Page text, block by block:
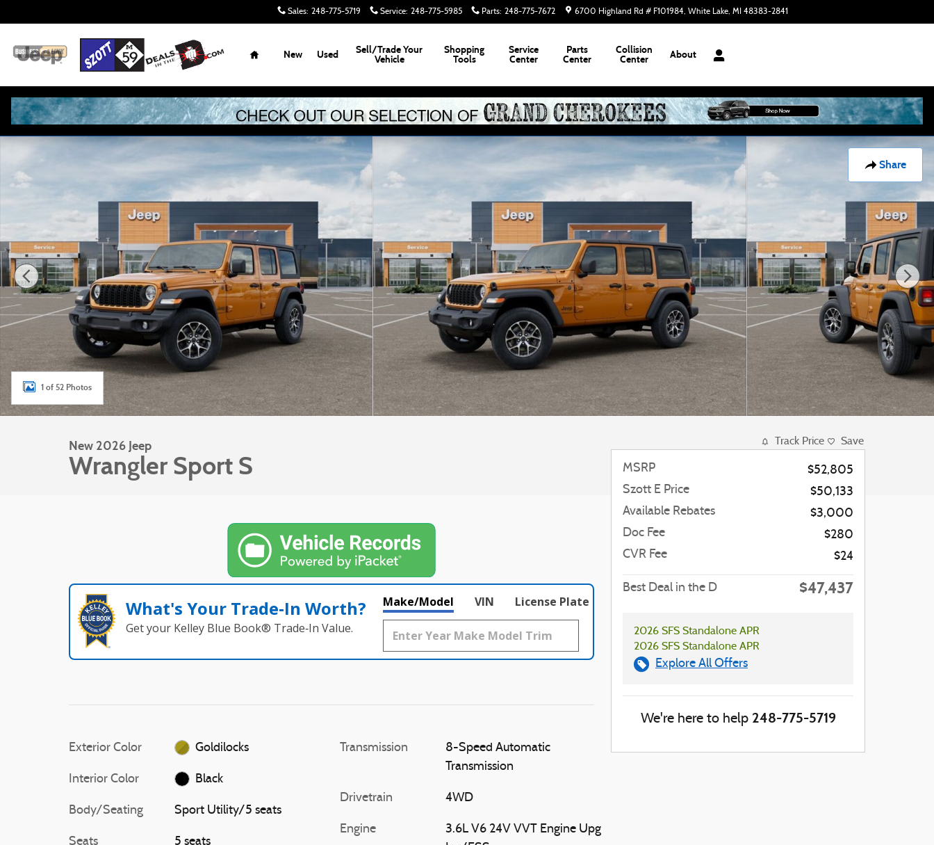
Sales: 248-775-5719 Service: 248-775-5985 Parts: 248-775-7672 6700 Highland Rd # F101984 White Lake, MI 48383-2841
Home
New Used
Sell/Trade Your
Vehicle
Shopping
Tools
Service
Center
Parts
Center
Collision
Center
About
Share
New 2026 Jeep Wrangler Sport S Sport Utility Photo 1 of 52
1 of 52 Photos
New 2026 Jeep
Wrangler Sport S
What's Your Trade‑In Worth?
Get your Kelley Blue Book® Trade‑In Value.
Make/Model VIN License Plate
Exterior Color Goldilocks
Interior Color Black
Body/Seating Sport Utility/5 seats
Seats 5 seats
Transmission
8-Speed Automatic
Transmission
Drivetrain 4WD
Engine
3.6L V6 24V VVT Engine Upg
Track Price Save
MSRP
$52,805
Szott E Price
$50,133
Available Rebates
$3,000
Doc Fee
$280
CVR Fee
$24
Best Deal in the D $47,437
2026 SFS Standalone APR
2026 SFS Standalone APR
Explore All Offers
We're here to help 248-775-5719